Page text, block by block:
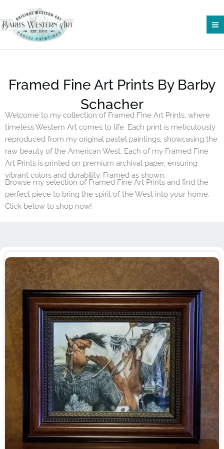
to
content
Framed Fine Art Prints By Barby
Schacher
Welcome to my collection of Framed Fine Art Prints, where
timeless Western Art comes to life. Each print is meticulously
reproduced from my original pastel paintings, showcasing the
raw beauty of the American West. Each of my Framed Fine
Art Prints is printed on premium archival paper, ensuring
vibrant colors and durability. Framed as shown.
Browse my selection of Framed Fine Art Prints and find the
perfect piece to bring the spirit of the West into your home.
Click below to shop now!